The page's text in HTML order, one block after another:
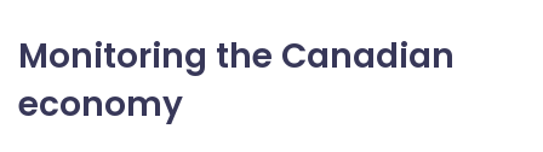
Monitoring the Canadian
economy